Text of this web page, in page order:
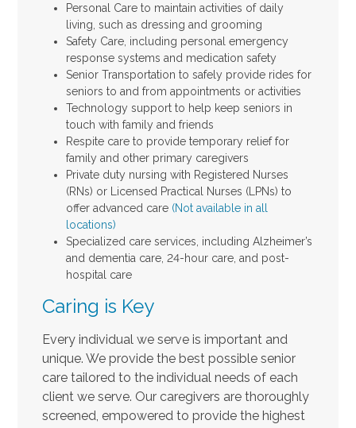
Personal Care to maintain activities of daily
living, such as dressing and grooming
Safety Care, including personal emergency
response systems and medication safety
Senior Transportation to safely provide rides for
seniors to and from appointments or activities
Technology support to help keep seniors in
touch with family and friends
Respite care to provide temporary relief for
family and other primary caregivers
Private duty nursing with Registered Nurses
(RNs) or Licensed Practical Nurses (LPNs) to
offer advanced care (Not available in all
locations)
Specialized care services, including Alzheimer’s
and dementia care, 24-hour care, and post-
hospital care
Caring is Key
Every individual we serve is important and
unique. We provide the best possible senior
care tailored to the individual needs of each
client we serve. Our caregivers are thoroughly
screened, empowered to provide the highest